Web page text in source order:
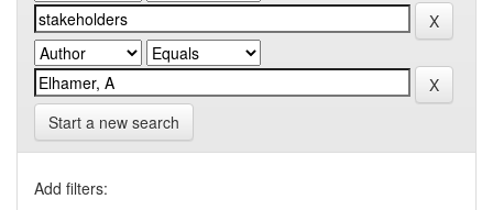
Start a new search
Add filters: